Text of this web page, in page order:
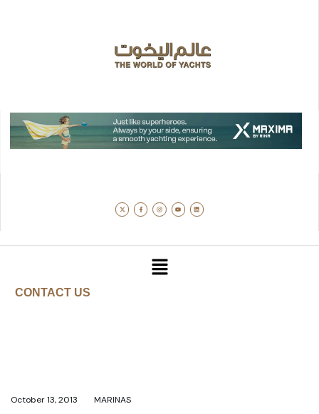
CONTACT US
October 13, 2013 MARINAS